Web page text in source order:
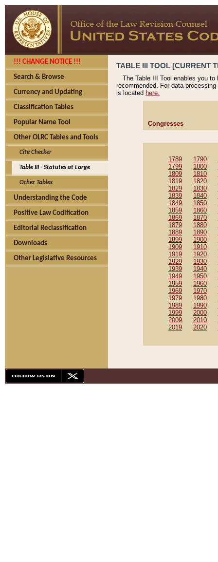
!!! CHANGE NOTICE !!!
Search & Browse
Currency and Updating
Classification Tables
Popular Name Tool
Other OLRC Tables and Tools
Cite Checker
Table III - Statutes at Large
Other Tables
Understanding the Code
Positive Law Codification
Editorial Reclassification
Downloads
Other Legislative Resources
TABLE III TOOL [CURRENT
The Table III Tool enables you
recommended. For data
is located here.
Congresses
1789 1790
1799
1800
1809
1810
1819
1820
1829
1830
1839
1840
1849
1850
1859
1860
1869
1870
1879
1880
1889
1890
1899
1900
1909
1910
1919
1920
1929
1930
1939
1940
1949
1950
1959
1960
1969
1970
1979
1980
1989
1990
1999
2000
2009
2010
2019
2020